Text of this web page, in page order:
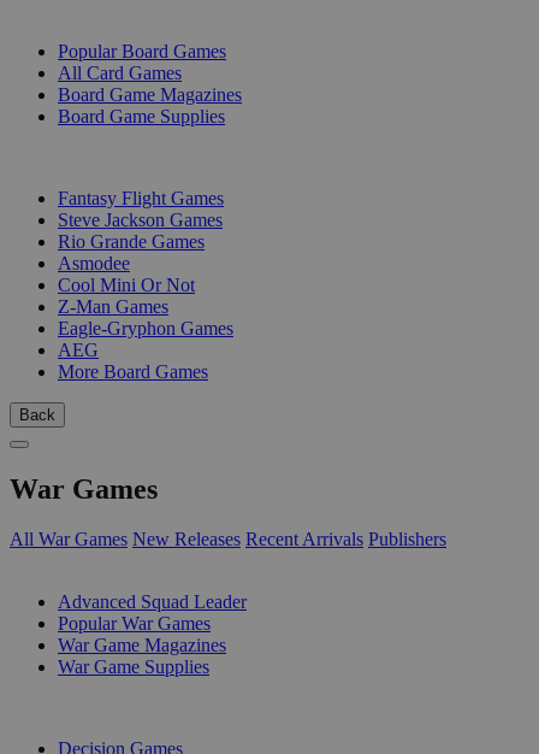
Popular Board Games
All Card Games
Board Game Magazines
Board Game Supplies
Fantasy Flight Games
Steve Jackson Games
Rio Grande Games
Asmodee
Cool Mini Or Not
Z-Man Games
Eagle-Gryphon Games
AEG
More Board Games
Back
War Games
All War Games New Releases Recent Arrivals Publishers
Advanced Squad Leader
Popular War Games
War Game Magazines
War Game Supplies
Decision Games